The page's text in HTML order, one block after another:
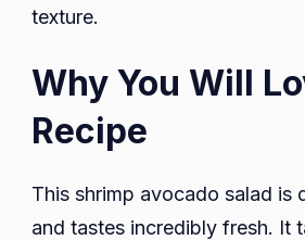
texture.
Why You Will
Recipe
This shrimp avocado salad is
and tastes incredibly fresh. It